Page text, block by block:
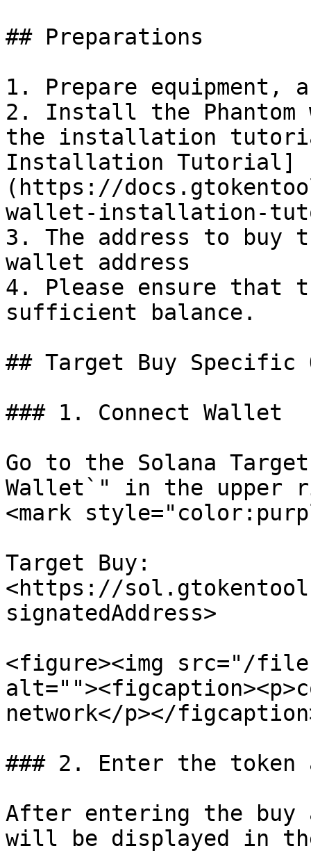
## Preparations
1. Prepare equipment,
2. Install the
the installation
Installation Tutorial]
(https://
wallet-installation-
3. The address to buy
wallet address
4. Please ensure that
sufficient balance.
## Target Buy Specific
### 1. Connect Wallet
Go to the Solana
Wallet`" in the upper
<mark
Target Buy:
<https://
signatedAddress>
<figure><img src="/files/
network</p></
### 2. Enter the token
After entering the buy
will be displayed in